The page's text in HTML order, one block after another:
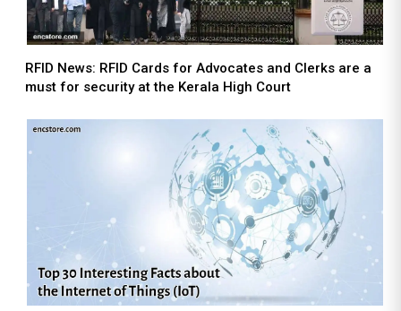
RFID News: RFID Cards for Advocates and Clerks are a
must for security at the Kerala High Court